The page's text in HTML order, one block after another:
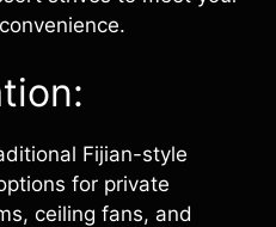
Fijian-style
for private
ceiling fans, and